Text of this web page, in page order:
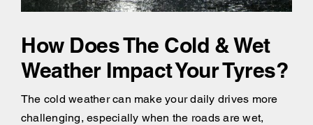
How Does The Cold & Wet
Weather Impact Your Tyres?
The cold weather can make your daily drives more
challenging, especially when the roads are wet,